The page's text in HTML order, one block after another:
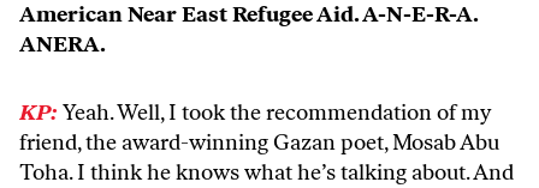
American Near East Refugee Aid. A-N-E-R-A.
ANERA.
KP: Yeah. Well, I took the recommendation of my
friend, the award-winning Gazan poet, Mosab Abu
Toha. I think he knows what he’s talking about. And